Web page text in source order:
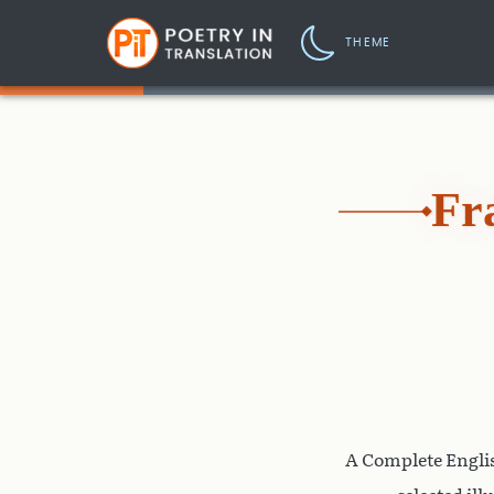
THEME
A Complete